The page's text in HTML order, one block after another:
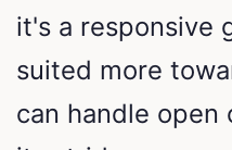
it's a responsive
suited more
can handle open